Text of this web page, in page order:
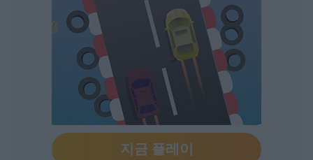
지금 플레이